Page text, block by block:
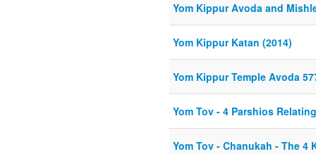
Yom Kippur Avoda and
Yom Kippur Katan (2014)
Yom Kippur Temple Avoda
Yom Tov - 4 Parshios
Yom Tov - Chanukah - The 4